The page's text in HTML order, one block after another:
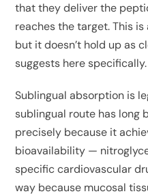
that they deliver the
reaches the target. This
but it doesn’t hold up as
suggests here specifically.
Sublingual absorption is
sublingual route has long
precisely because it
bioavailability —
specific cardiovascular
way because mucosal